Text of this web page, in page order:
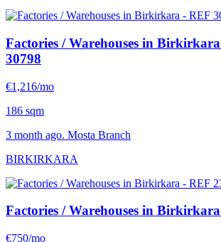
Factories / Warehouses in Birkirkara
30798
€1,216/mo
186 sqm
3 month ago. Mosta Branch
BIRKIRKARA
Factories / Warehouses in Birkirkara
€750/mo